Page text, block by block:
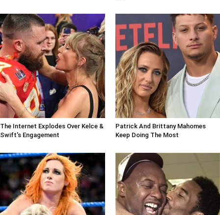
The Internet Explodes Over Kelce &
Swift's Engagement
Patrick And Brittany Mahomes
Keep Doing The Most